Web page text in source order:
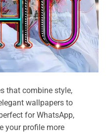
that combine style,
wallpapers to
for WhatsApp,
your profile more